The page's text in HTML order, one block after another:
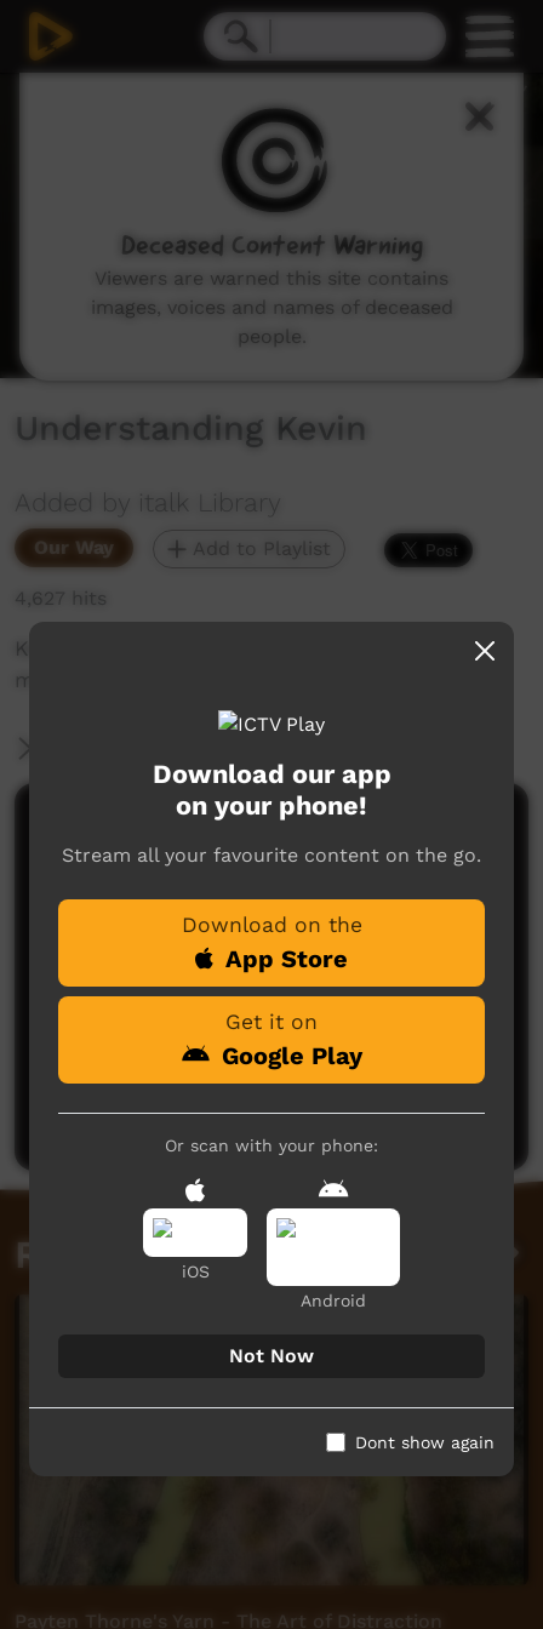
Understanding Kevin
Added by italk Library
Our Way Add to Playlist
4,627 hits
Kevin's family learn how to understand and
manage autism.
Comments on ICTV Play
No comments here yet
Be the first to share what you think.
Post a comment
Related videos
Payten Thorne's Yarn - The Art of Distraction
Download our app
on your phone!
Stream all your favourite content on the go.
Download on the
App Store
Get it on
Google Play
Or scan with your phone:
iOS
Android
Not Now
Dont show again
Deceased Content Warning
Viewers are warned this site contains
images, voices and names of deceased
people.